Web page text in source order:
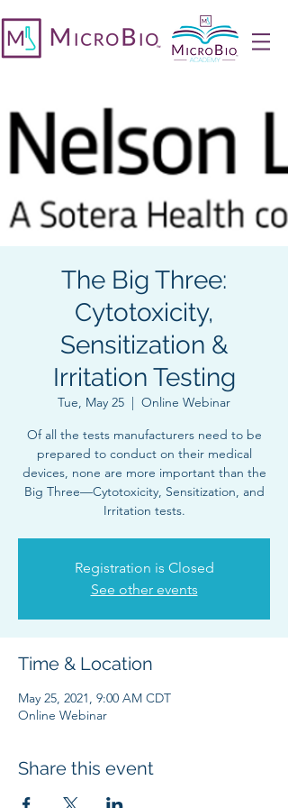
The Big Three:
Cytotoxicity,
Sensitization &
Irritation Testing
Tue, May 25
  |
Online Webinar
Of all the tests manufacturers need to be
prepared to conduct on their medical
devices, none are more important than the
Big Three—Cytotoxicity, Sensitization, and
Irritation tests.
Registration is Closed
See other events
Time & Location
May 25, 2021, 9:00 AM CDT
Online Webinar
Share this event